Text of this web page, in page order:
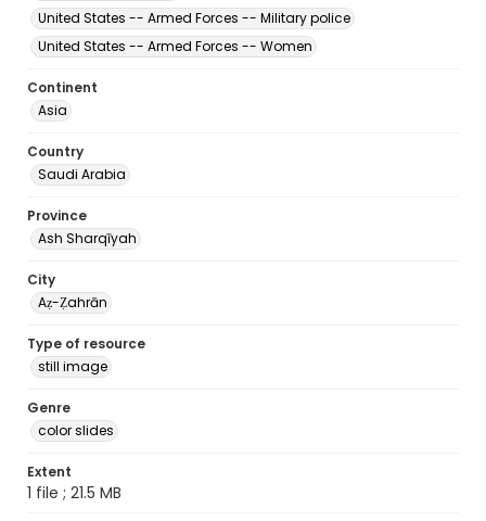
United States -- Armed Forces -- Military police
United States -- Armed Forces -- Women
Continent
Asia
Country
Saudi Arabia
Province
Ash Sharqīyah
City
Aẓ-Ẓahrān
Type of resource
still image
Genre
color slides
Extent
1 file ; 21.5 MB